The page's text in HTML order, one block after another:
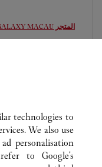
المتجر CARTIER MACAU
da Baia de
technologies to
We also use
personalisation
refer to Google's